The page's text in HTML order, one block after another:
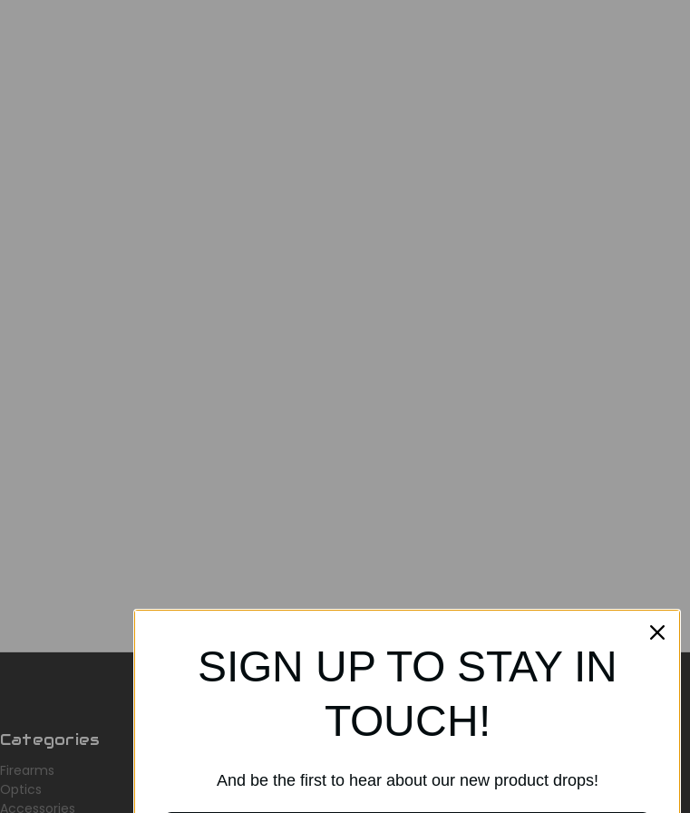
Categories
Firearms
Optics
Accessories
AirMaks Arms
Optisan
Subscribe to our
Get the latest updates on new
SIGN UP TO STAY IN
TOUCH!
And be the first to hear about our new product drops!